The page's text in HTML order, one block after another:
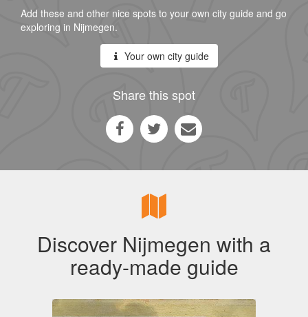
Add these and other nice spots to your own city guide and go
exploring in Nijmegen.
Your own city guide
Share this spot
Discover Nijmegen with a
ready-made guide